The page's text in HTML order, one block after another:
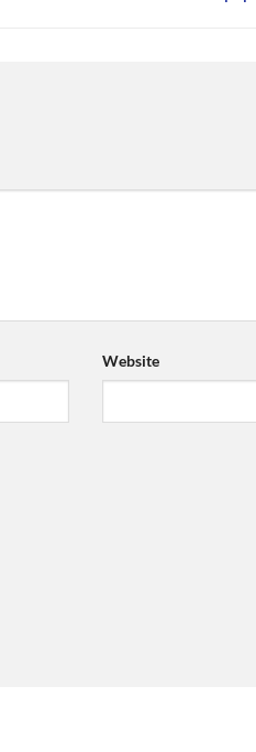
Website